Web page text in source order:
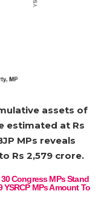
assets of
estimated at Rs
MPs reveals
Rs 2,579 crore.
Congress MPs Stand
YSRCP MPs Amount To